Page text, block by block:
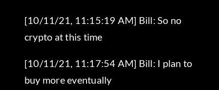
[10/11/21, 11:15:19 AM] Bill: So no
crypto at this time
[10/11/21, 11:17:54 AM] Bill: I plan to
buy more eventually